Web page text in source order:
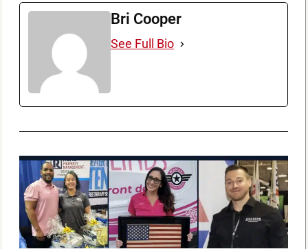
Bri Cooper
See Full Bio